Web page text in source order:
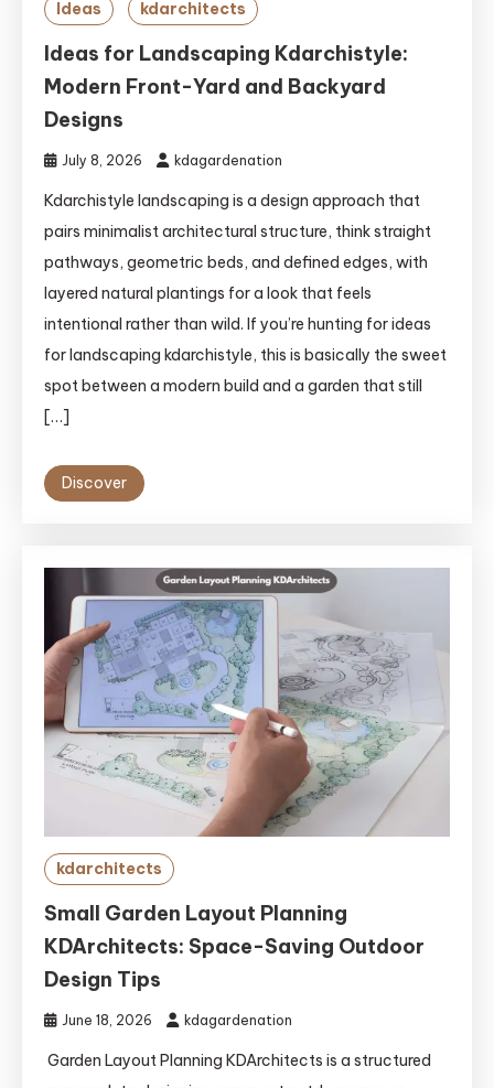
Ideas kdarchitects
Ideas for Landscaping Kdarchistyle:
Modern Front-Yard and Backyard
Designs
July 8, 2026 kdagardenation
Kdarchistyle landscaping is a design approach that
pairs minimalist architectural structure, think straight
pathways, geometric beds, and defined edges, with
layered natural plantings for a look that feels
intentional rather than wild. If you’re hunting for ideas
for landscaping kdarchistyle, this is basically the sweet
spot between a modern build and a garden that still
[…]
Discover
kdarchitects
Small Garden Layout Planning
KDArchitects: Space-Saving Outdoor
Design Tips
June 18, 2026 kdagardenation
Garden Layout Planning KDArchitects is a structured